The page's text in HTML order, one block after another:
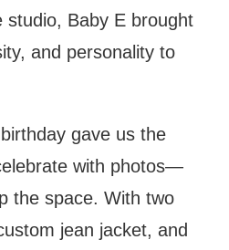
TAMPA
studio, Baby E brought
and personality to
gave us the
with photos—
the space. With two
jean jacket, and